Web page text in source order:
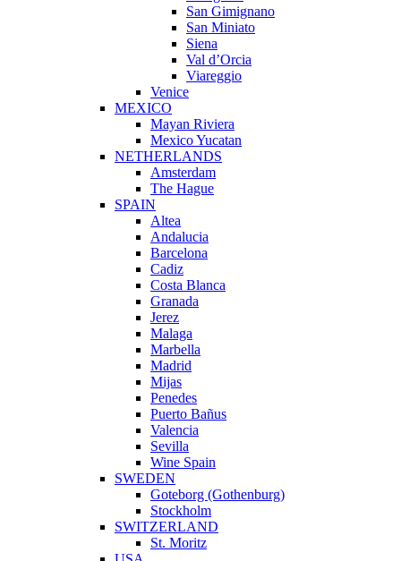
San Gimignano
San Miniato
Siena
Val d’Orcia
Viareggio
Venice
MEXICO
Mayan Riviera
Mexico Yucatan
NETHERLANDS
Amsterdam
The Hague
SPAIN
Altea
Andalucia
Barcelona
Cadiz
Costa Blanca
Granada
Jerez
Malaga
Marbella
Madrid
Mijas
Penedes
Puerto Bañus
Valencia
Sevilla
Wine Spain
SWEDEN
Goteborg (Gothenburg)
Stockholm
SWITZERLAND
St. Moritz